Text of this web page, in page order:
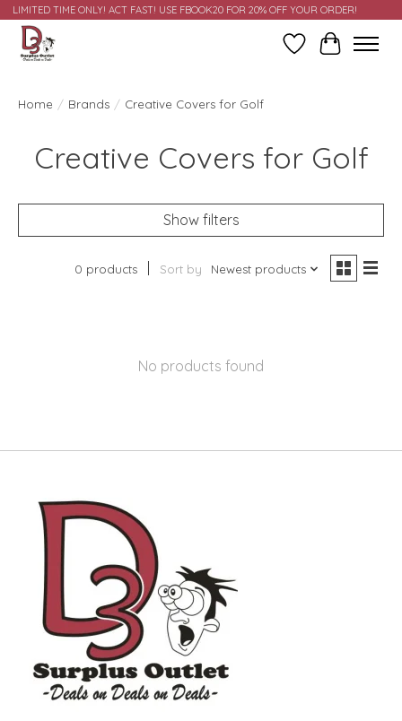
LIMITED TIME ONLY! ACT FAST! USE FBOOK20 FOR 20% OFF YOUR ORDER!
Wish ListCart
Home / Brands / Creative Covers for Golf
Creative Covers for Golf
Show filters
0 products Sort by Newest products
No products found